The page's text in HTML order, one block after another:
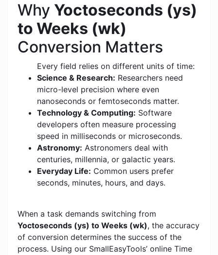
Why Yoctoseconds (ys)
to Weeks (wk)
Conversion Matters
Every field relies on different units of time:
Science & Research: Researchers need
micro-level precision where even
nanoseconds or femtoseconds matter.
Technology & Computing: Software
developers often measure processing
speed in milliseconds or microseconds.
Astronomy: Astronomers deal with
centuries, millennia, or galactic years.
Everyday Life: Common users prefer
seconds, minutes, hours, and days.
When a task demands switching from
Yoctoseconds (ys) to Weeks (wk), the accuracy
of conversion determines the success of the
process. Using our SmallEasyTools’ online Time